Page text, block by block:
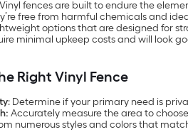
fences are built to endure the
free from harmful chemicals and
options that are designed for
minimal upkeep costs and will look
Right Vinyl Fence
: Determine if your primary need is
Accurately measure the area to
numerous styles and colors that